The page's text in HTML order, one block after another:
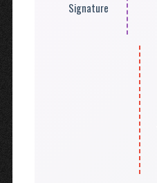
Signature